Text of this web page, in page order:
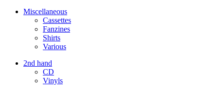
Miscellaneous
Cassettes
Fanzines
Shirts
Various
2nd hand
CD
Vinyls